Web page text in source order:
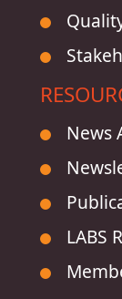
News
LABS